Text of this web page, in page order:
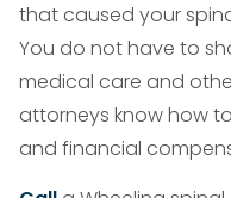
that caused your
You do not have to
medical care and
attorneys know how
and financial